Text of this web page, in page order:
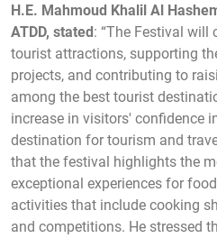
H.E. Mahmoud Khalil Al
ATDD, stated: “The Festival will
tourist attractions, supporting
projects, and contributing to
among the best tourist
increase in visitors' confidence
destination for tourism and
that the festival highlights the
exceptional experiences for
activities that include cooking
and competitions. He stressed